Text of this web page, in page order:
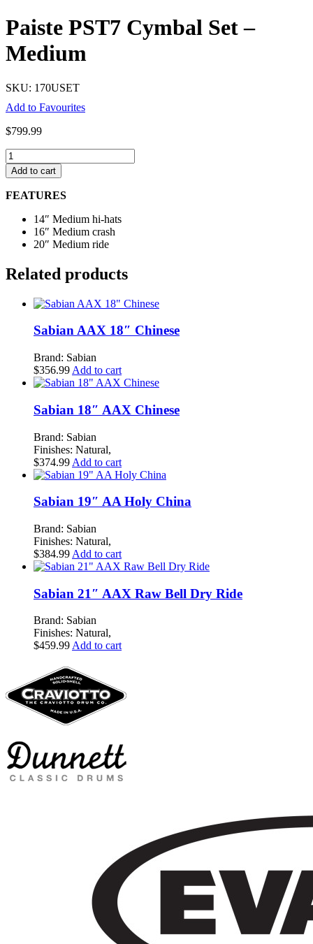
Paiste PST7 Cymbal Set –
Medium
SKU: 170USET
Add to Favourites
$799.99
Paiste
PST7
Cymbal
Set
Medium
quantity
Add to cart
FEATURES
14″ Medium hi-hats
16″ Medium crash
20″ Medium ride
Related products
Sabian AAX 18″ Chinese
Brand: Sabian
$356.99 Add to cart
Sabian 18″ AAX Chinese
Brand: Sabian
Finishes: Natural,
$374.99 Add to cart
Sabian 19″ AA Holy China
Brand: Sabian
Finishes: Natural,
$384.99 Add to cart
Sabian 21″ AAX Raw Bell Dry Ride
Brand: Sabian
Finishes: Natural,
$459.99Add to cart